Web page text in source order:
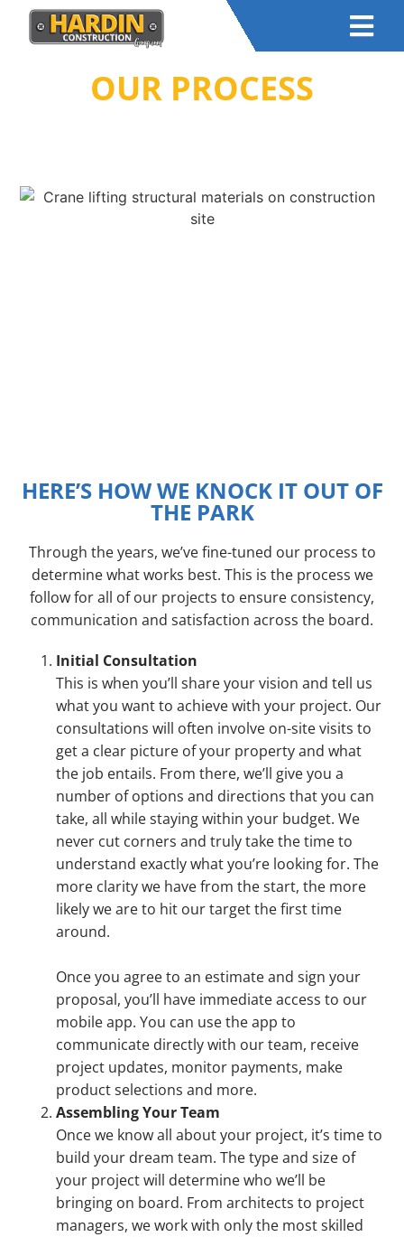
OUR PROCESS
HERE’S HOW WE KNOCK IT OUT OF
THE PARK
Through the years, we’ve fine-tuned our process to
determine what works best. This is the process we
follow for all of our projects to ensure consistency,
communication and satisfaction across the board.
Initial Consultation
This is when you’ll share your vision and tell us
what you want to achieve with your project. Our
consultations will often involve on-site visits to
get a clear picture of your property and what
the job entails. From there, we’ll give you a
number of options and directions that you can
take, all while staying within your budget. We
never cut corners and truly take the time to
understand exactly what you’re looking for. The
more clarity we have from the start, the more
likely we are to hit our target the first time
around.
Once you agree to an estimate and sign your
proposal, you’ll have immediate access to our
mobile app. You can use the app to
communicate directly with our team, receive
project updates, monitor payments, make
product selections and more.
Assembling Your Team
Once we know all about your project, it’s time to
build your dream team. The type and size of
your project will determine who we’ll be
bringing on board. From architects to project
managers, we work with only the most skilled